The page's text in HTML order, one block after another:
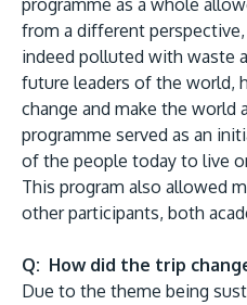
programme as a whole
from a different
indeed polluted with waste
future leaders of the world,
change and make the world
programme served as an
of the people today to live
This program also allowed
other participants, both
Q: How did the trip
Due to the theme being